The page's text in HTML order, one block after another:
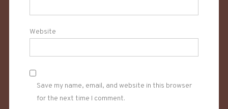
Website
Save my name, email, and website in this browser
for the next time I comment.